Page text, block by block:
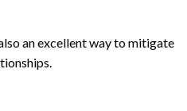
an excellent way to mitigate